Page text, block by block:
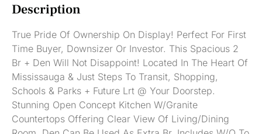
Description
True Pride Of Ownership On Display! Perfect For First
Time Buyer, Downsizer Or Investor. This Spacious 2
Br + Den Will Not Disappoint! Located In The Heart Of
Mississauga & Just Steps To Transit, Shopping,
Schools & Parks + Future Lrt @ Your Doorstep.
Stunning Open Concept Kitchen W/Granite
Countertops Offering Clear View Of Living/Dining